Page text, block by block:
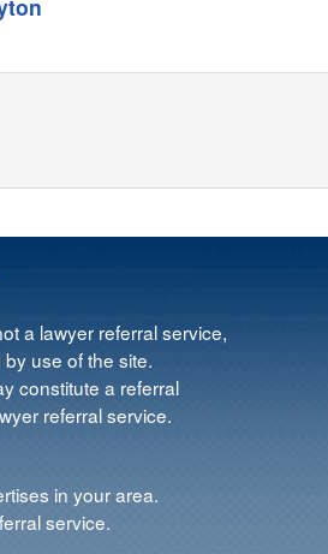
a lawyer referral service,
use of the site.
constitute a referral
referral service.
in your area.
service.